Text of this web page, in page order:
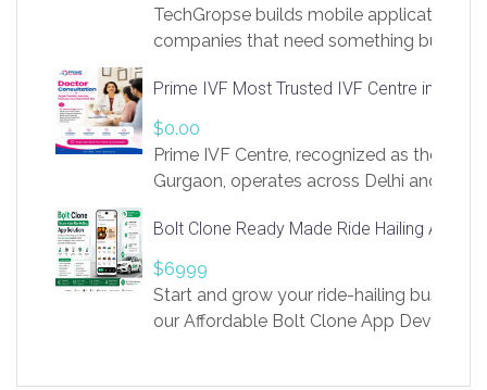
TechGropse builds mobile applications
companies that need something built to
in Flutter and React Native, web
Our projects cover customer portals,
systems, marketplace platforms, admin
integrations. Each build runs
Prime IVF Most Trusted IVF Centre in
$0.00
Prime IVF Centre, recognized as the best
Gurgaon, operates across Delhi and
medical infrastructure. Established with
providing world-class infertility
economical rates, we uphold strong
and transparency at every stage. Our
Bolt Clone Ready Made Ride Hailing App
$6999
Start and grow your ride-hailing business
our Affordable Bolt Clone App